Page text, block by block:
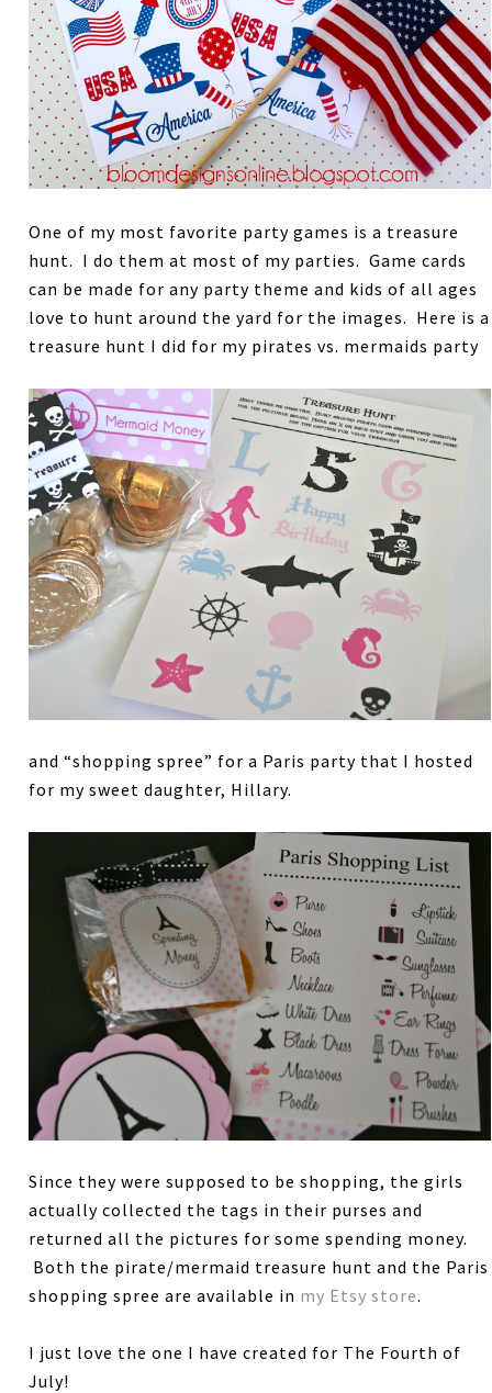
One of my most favorite party games is a treasure
hunt. I do them at most of my parties. Game cards
can be made for any party theme and kids of all ages
love to hunt around the yard for the images. Here is a
treasure hunt I did for my pirates vs. mermaids party
and “shopping spree” for a Paris party that I hosted
for my sweet daughter, Hillary.
Since they were supposed to be shopping, the girls
actually collected the tags in their purses and
returned all the pictures for some spending money.
Both the pirate/mermaid treasure hunt and the Paris
shopping spree are available in my Etsy store.
I just love the one I have created for The Fourth of
July!